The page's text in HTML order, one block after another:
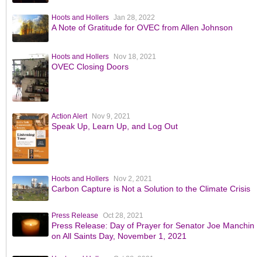
Hoots and Hollers Jan 28, 2022
A Note of Gratitude for OVEC from Allen Johnson
Hoots and Hollers Nov 18, 2021
OVEC Closing Doors
Action Alert Nov 9, 2021
Speak Up, Learn Up, and Log Out
Hoots and Hollers Nov 2, 2021
Carbon Capture is Not a Solution to the Climate Crisis
Press Release Oct 28, 2021
Press Release: Day of Prayer for Senator Joe Manchin
on All Saints Day, November 1, 2021